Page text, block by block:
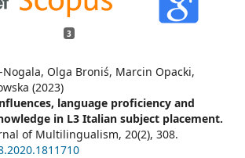
3
Nogala, Olga Broniś, Marcin Opacki,
(2023)
language proficiency and
in L3 Italian subject placement.
of Multilingualism, 20(2), 308.